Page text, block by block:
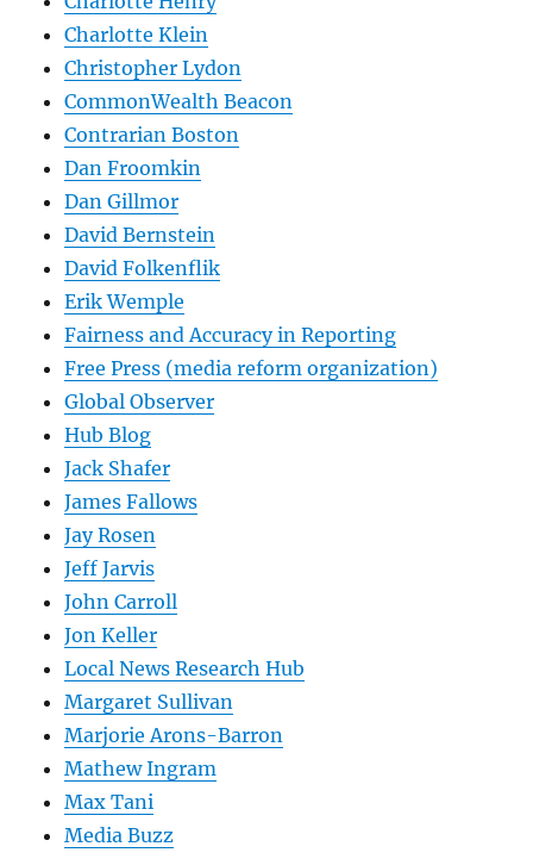
Charlotte Klein
Christopher Lydon
CommonWealth Beacon
Contrarian Boston
Dan Froomkin
Dan Gillmor
David Bernstein
David Folkenflik
Erik Wemple
Fairness and Accuracy in Reporting
Free Press (media reform organization)
Global Observer
Hub Blog
Jack Shafer
James Fallows
Jay Rosen
Jeff Jarvis
John Carroll
Jon Keller
Local News Research Hub
Margaret Sullivan
Marjorie Arons-Barron
Mathew Ingram
Max Tani
Media Buzz